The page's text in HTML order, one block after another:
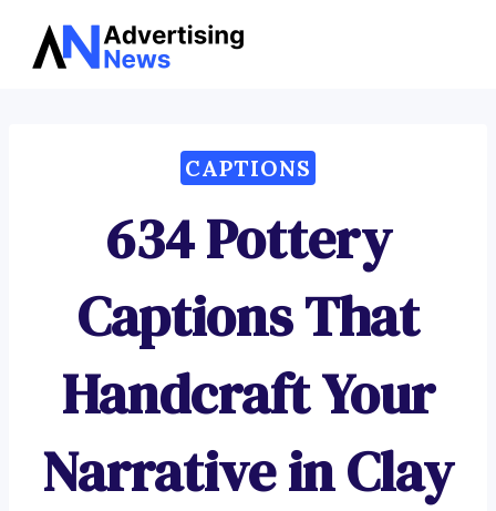
Skip
CAPTIONS
634 Pottery
Captions That
Handcraft Your
Narrative in Clay